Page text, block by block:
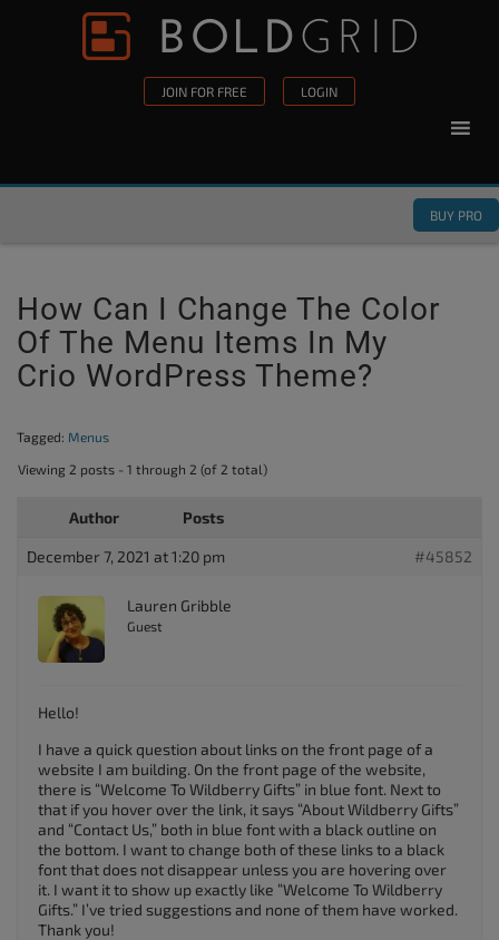
Skip to content
JOIN FOR FREE LOGIN
BUY PRO
How Can I Change The Color
Of The Menu Items In My
Crio WordPress Theme?
Tagged: Menus
Viewing 2 posts - 1 through 2 (of 2 total)
Author Posts
December 7, 2021 at 1:20 pm #45852
Lauren Gribble
Guest
Hello!
I have a quick question about links on the front page of a
website I am building. On the front page of the website,
there is “Welcome To Wildberry Gifts” in blue font. Next to
that if you hover over the link, it says “About Wildberry Gifts”
and “Contact Us,” both in blue font with a black outline on
the bottom. I want to change both of these links to a black
font that does not disappear unless you are hovering over
it. I want it to show up exactly like “Welcome To Wildberry
Gifts.” I’ve tried suggestions and none of them have worked.
Thank you!